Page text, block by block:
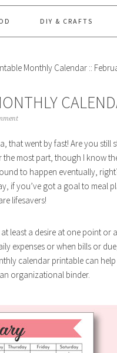
DIY & CRAFTS
Monthly Calendar ::
that went by fast! Are you still
most part, though I know
to happen eventually,
if you’ve got a goal to meal
lifesavers!
least a desire at one point or
expenses or when bills or
calendar printable can
organizational binder.